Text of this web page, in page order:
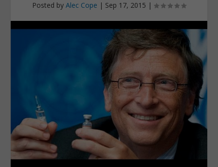
Posted by Alec Cope | Sep 17, 2015 |